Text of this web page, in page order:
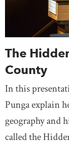
The
County
In this
Punga explain
geography and
called the